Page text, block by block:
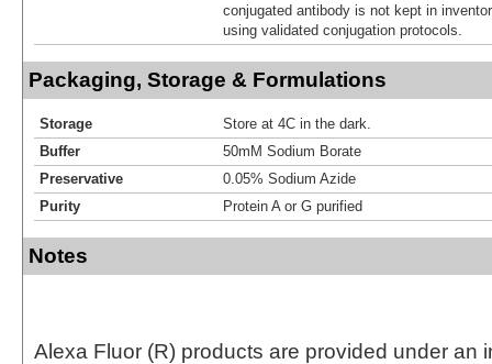
conjugated antibody is not kept in
using validated conjugation protocols.
Packaging, Storage & Formulations
Storage
Store at 4C in the dark.
Buffer
50mM Sodium Borate
Preservative
0.05% Sodium Azide
Purity
Protein A or G purified
Notes
Alexa Fluor (R) products are provided under an